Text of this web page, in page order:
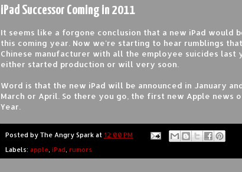
iPad Successor Coming in 2011
It seems like a forgone conclusion that a new iPad would
this coming year. Now we're starting to hear rumblings
Chinese manufacturer with all the employee suicides last
either started production or will very soon.
Word is that the new iPad will be announced in January
March or April. So there you go, the first new Apple news
Year.
Posted by The Angry Spark at 12:00 PM
Labels: apple iPad rumors